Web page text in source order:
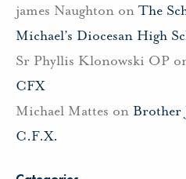
james Naughton on The
Michael’s Diocesan High
Sr Phyllis Klonowski OP
CFX
Michael Mattes on Brother
C.F.X.